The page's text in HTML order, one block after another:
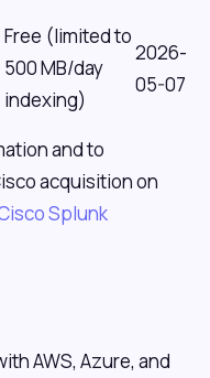
Free (limited to
500 MB/day
indexing)
2026-
05-07
and to
acquisition on
Splunk
AWS, Azure, and